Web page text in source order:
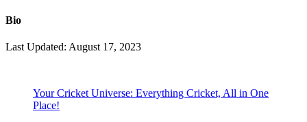
Bio
Last Updated: August 17, 2023
Your Cricket Universe: Everything Cricket, All in One
Place!